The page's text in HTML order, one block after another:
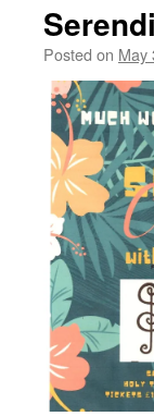
Posted on May